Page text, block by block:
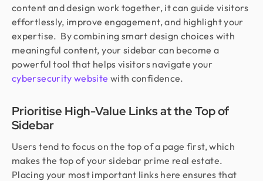
content and design work together, it can guide visitors
effortlessly, improve engagement, and highlight your
expertise. By combining smart design choices with
meaningful content, your sidebar can become a
powerful tool that helps visitors navigate your
cybersecurity website with confidence.
Prioritise High-Value Links at the Top of
Sidebar
Users tend to focus on the top of a page first, which
makes the top of your sidebar prime real estate.
Placing your most important links here ensures that